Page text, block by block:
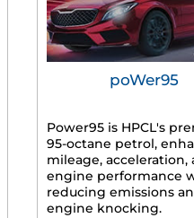
poWer95
Power95 is HPCL's
95-octane petrol,
mileage, acceleration,
engine performance
reducing emissions
engine knocking.